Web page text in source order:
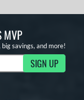
MVP
savings, and more!
SIGN UP